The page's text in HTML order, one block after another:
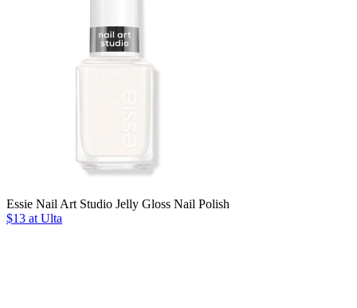
Essie Nail Art Studio Jelly Gloss Nail Polish
$13 at Ulta